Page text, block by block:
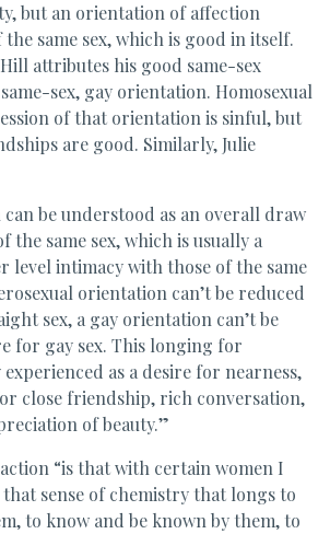
but an orientation of affection
same sex, which is good in itself.
attributes his good same-sex
sex, gay orientation. Homosexual
of that orientation is sinful, but
are good. Similarly, Julie
can be understood as an overall draw
the same sex, which is usually a
level intimacy with those of the same
orientation can’t be reduced
sex, a gay orientation can’t be
for gay sex. This longing for
as a desire for nearness,
close friendship, rich conversation,
of beauty.”
“is that with certain women I
that sense of chemistry that longs to
to know and be known by them, to